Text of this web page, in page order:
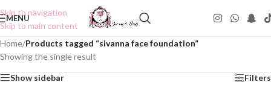
Skip to navigation
Skip to main content
MENU
Home/Products tagged “sivanna face foundation”
Showing the single result
Show sidebar Filters